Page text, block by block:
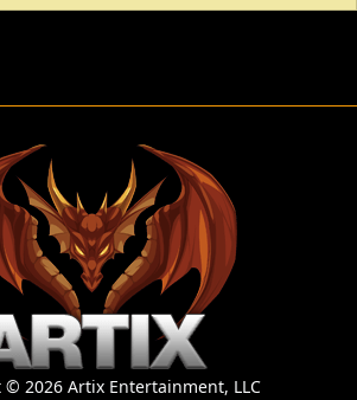
2026 Artix Entertainment, LLC